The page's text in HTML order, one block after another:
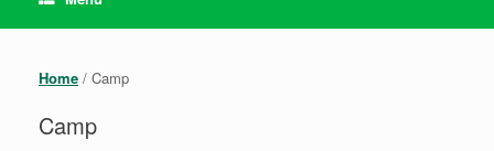
Home / Camp
Camp